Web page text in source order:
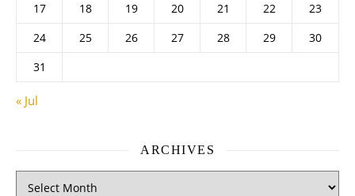
17
18 19 20 21 22
23
24
25 26 27 28 29
30
31
« Jul
ARCHIVES